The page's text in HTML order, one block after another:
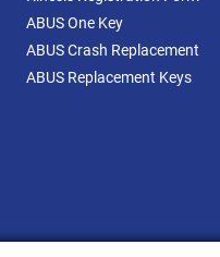
ABUS One Key
ABUS Crash Replacement
ABUS Replacement Keys